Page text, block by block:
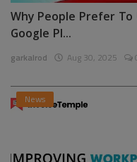
Why People Prefer To
Google Pl...
garkalrod Aug 30, 2025
News